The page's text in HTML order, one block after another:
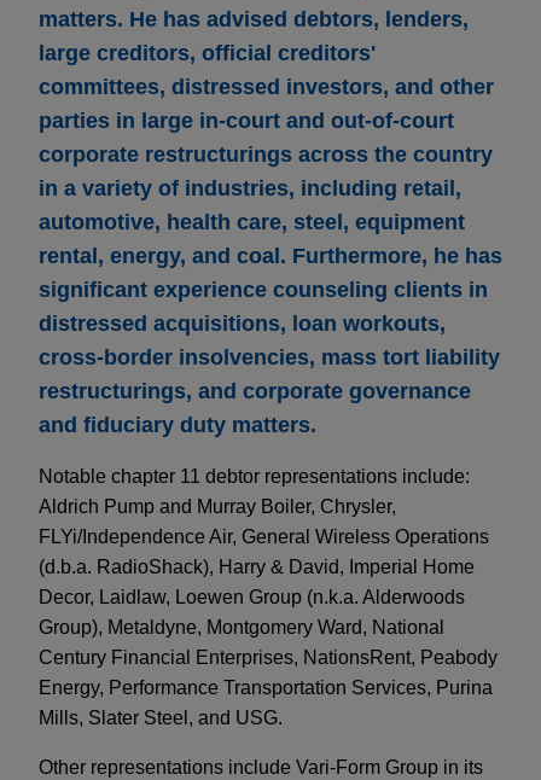
matters. He has advised debtors, lenders,
large creditors, official creditors'
committees, distressed investors, and other
parties in large in-court and out-of-court
corporate restructurings across the country
in a variety of industries, including retail,
automotive, health care, steel, equipment
rental, energy, and coal. Furthermore, he has
significant experience counseling clients in
distressed acquisitions, loan workouts,
cross-border insolvencies, mass tort liability
restructurings, and corporate governance
and fiduciary duty matters.
Notable chapter 11 debtor representations include:
Aldrich Pump and Murray Boiler, Chrysler,
FLYi/Independence Air, General Wireless Operations
(d.b.a. RadioShack), Harry & David, Imperial Home
Decor, Laidlaw, Loewen Group (n.k.a. Alderwoods
Group), Metaldyne, Montgomery Ward, National
Century Financial Enterprises, NationsRent, Peabody
Energy, Performance Transportation Services, Purina
Mills, Slater Steel, and USG.
Other representations include Vari-Form Group in its